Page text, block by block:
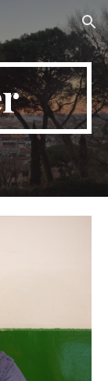
Skip to navigation